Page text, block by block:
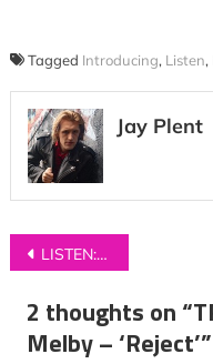
Tagged Introducing, Listen,
Jay Plent
Post
navigation
LISTEN: Bill Nickson – ‘What To Say’
2 thoughts on “
Melby – ‘Reject’”